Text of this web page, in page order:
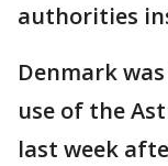
authorities
Denmark
use of the
last week